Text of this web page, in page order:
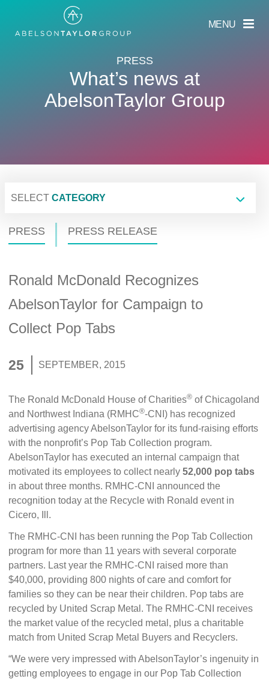
content
MENU
PRESS
What’s news at
AbelsonTaylor Group
SELECT CATEGORY
PRESS PRESS RELEASE
Ronald McDonald Recognizes
AbelsonTaylor for Campaign to
Collect Pop Tabs
25 SEPTEMBER, 2015
The Ronald McDonald House of Charities®of Chicagoland
and Northwest Indiana (RMHC®-CNI) has recognized
advertising agency AbelsonTaylor for its fund-raising efforts
with the nonprofit’s Pop Tab Collection program.
AbelsonTaylor has executed an internal campaign that
motivated its employees to collect nearly 52,000 pop tabs
in about three months. RMHC-CNI announced the
recognition today at the Recycle with Ronald event in
Cicero, Ill.
The RMHC-CNI has been running the Pop Tab Collection
program for more than 11 years with several corporate
partners. Last year the RMHC-CNI raised more than
$40,000, providing 800 nights of care and comfort for
families so they can be near their children. Pop tabs are
recycled by United Scrap Metal. The RMHC-CNI receives
the market value of the recycled metal, plus a charitable
match from United Scrap Metal Buyers and Recyclers.
“We were very impressed with AbelsonTaylor’s ingenuity in
getting employees to engage in our Pop Tab Collection